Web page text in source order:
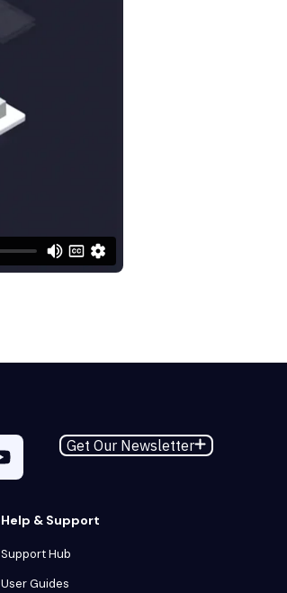
Get Our Newsletter
Help & Support
Support Hub
User Guides